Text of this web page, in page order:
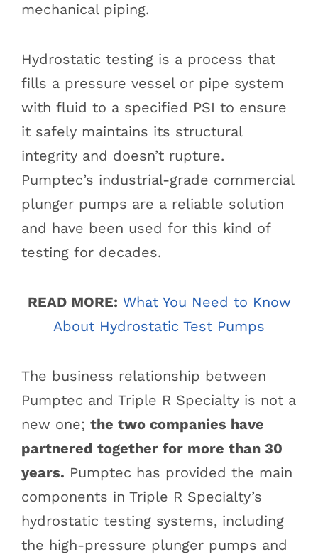
mechanical piping.
Hydrostatic testing is a process that
fills a pressure vessel or pipe system
with fluid to a specified PSI to ensure
it safely maintains its structural
integrity and doesn’t rupture.
Pumptec’s industrial-grade commercial
plunger pumps are a reliable solution
and have been used for this kind of
testing for decades.
READ MORE: What You Need to Know
About Hydrostatic Test Pumps
The business relationship between
Pumptec and Triple R Specialty is not a
new one; the two companies have
partnered together for more than 30
years. Pumptec has provided the main
components in Triple R Specialty’s
hydrostatic testing systems, including
the high-pressure plunger pumps and